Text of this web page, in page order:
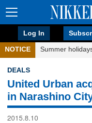
Log In
NOTICE Summer
DEALS
United Urban
in Narashino
2015.8.10